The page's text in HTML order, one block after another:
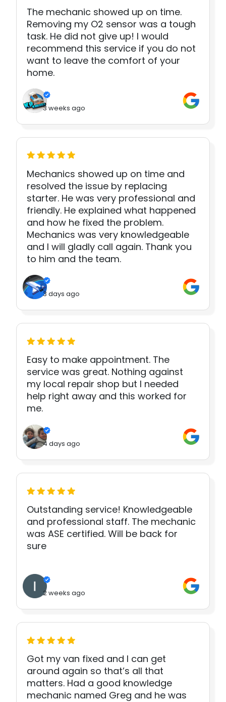
The mechanic showed up on time.
Removing my O2 sensor was a tough
task. He did not give up! I would
recommend this service if you do not
want to leave the comfort of your
home.
3 weeks ago
Mechanics showed up on time and
resolved the issue by replacing
starter. He was very professional and
friendly. He explained what happened
and how he fixed the problem.
Mechanics was very knowledgeable
and I will gladly call again. Thank you
to him and the team.
3 days ago
Easy to make appointment. The
service was great. Nothing against
my local repair shop but I needed
help right away and this worked for
me.
4 days ago
Outstanding service! Knowledgeable
and professional staff. The mechanic
was ASE certified. Will be back for
sure
2 weeks ago
Got my van fixed and I can get
around again so that’s all that
matters. Had a good knowledge
mechanic named Greg and he was